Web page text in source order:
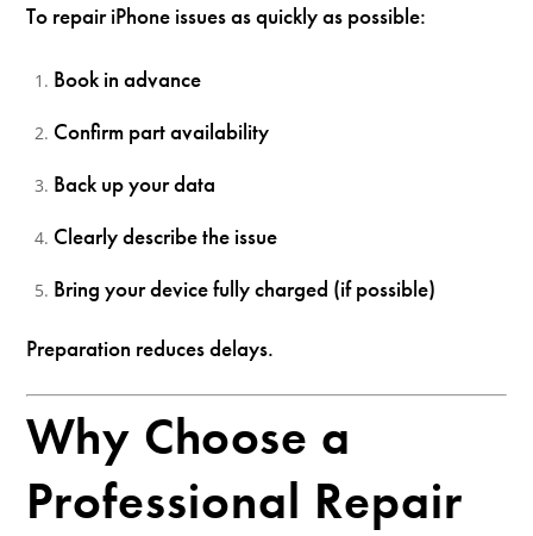
To repair iPhone issues as quickly as possible:
Book in advance
Confirm part availability
Back up your data
Clearly describe the issue
Bring your device fully charged (if possible)
Preparation reduces delays.
Why Choose a
Professional Repair